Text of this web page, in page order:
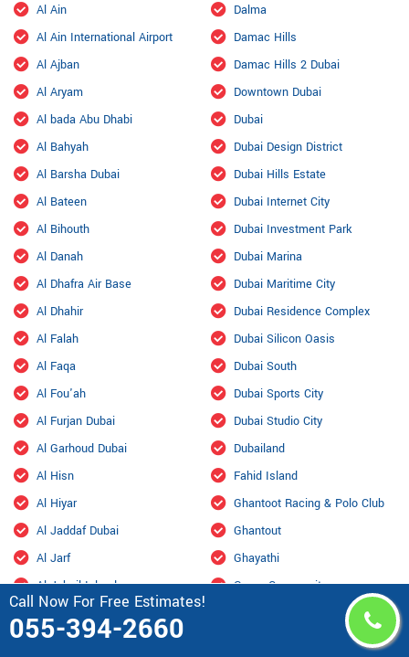
Call Now For Free Estimates!
055-394-2660
Al Ain
Al Ain International Airport
Al Ajban
Al Aryam
Al bada Abu Dhabi
Al Bahyah
Al Barsha Dubai
Al Bateen
Al Bihouth
Al Danah
Al Dhafra Air Base
Al Dhahir
Al Falah
Al Faqa
Al Fou'ah
Al Furjan Dubai
Al Garhoud Dubai
Al Hisn
Al Hiyar
Al Jaddaf Dubai
Al Jarf
Al Jubail Island
Al Kasir
Dalma
Damac Hills
Damac Hills 2 Dubai
Downtown Dubai
Dubai
Dubai Design District
Dubai Hills Estate
Dubai Internet City
Dubai Investment Park
Dubai Marina
Dubai Maritime City
Dubai Residence Complex
Dubai Silicon Oasis
Dubai South
Dubai Sports City
Dubai Studio City
Dubailand
Fahid Island
Ghantoot Racing & Polo Club
Ghantout
Ghayathi
Green Community